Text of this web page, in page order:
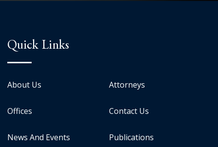
Quick Links
About Us Attorneys
Offices Contact Us
News And Events Publications